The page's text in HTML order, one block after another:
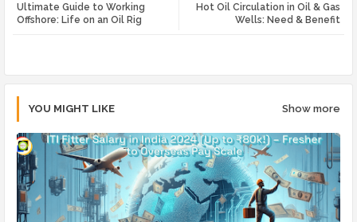
Hot Oil Circulation in Oil & Gas
Wells: Need & Benefit
Ultimate Guide to Working
Offshore: Life on an Oil Rig
YOU MIGHT LIKE Show more